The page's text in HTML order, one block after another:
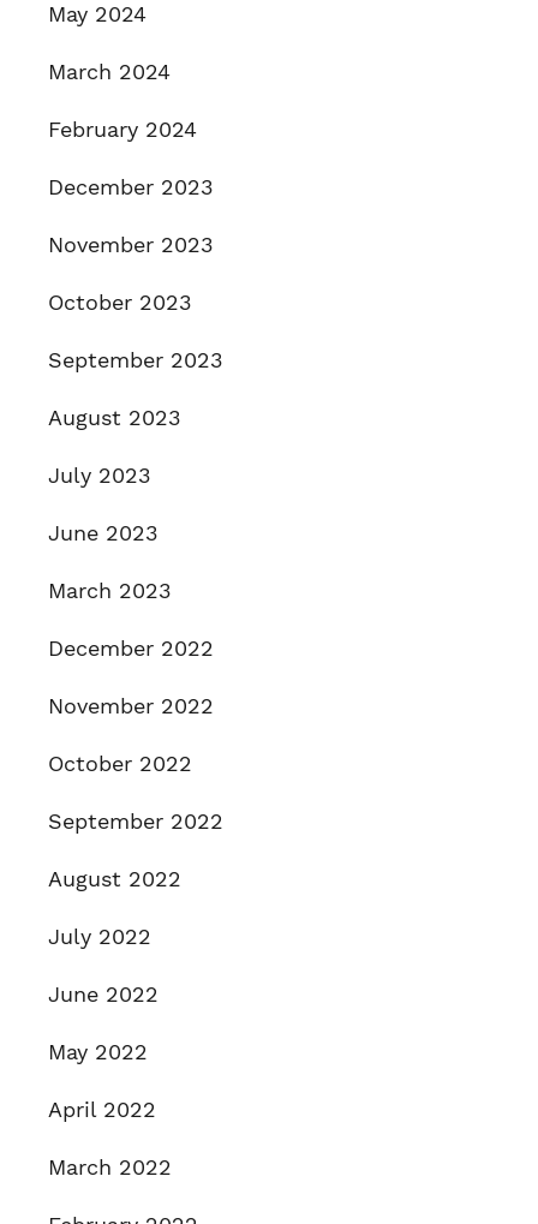
May 2024
March 2024
February 2024
December 2023
November 2023
October 2023
September 2023
August 2023
July 2023
June 2023
March 2023
December 2022
November 2022
October 2022
September 2022
August 2022
July 2022
June 2022
May 2022
April 2022
March 2022